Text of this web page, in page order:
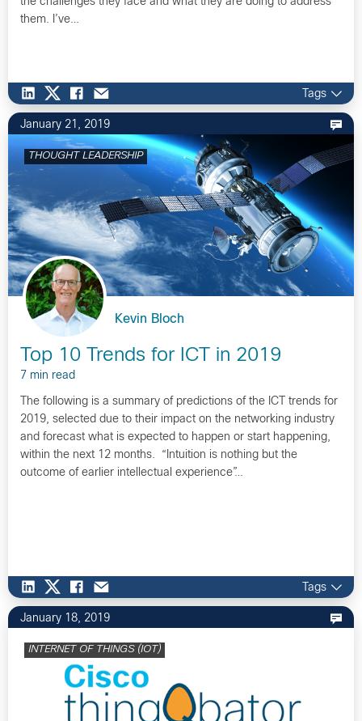
them. I’ve…
Tags
January 21, 2019
THOUGHT LEADERSHIP
Kevin Bloch
Top 10 Trends for ICT in 2019
7 min read
The following is a summary of predictions of the ICT trends for
2019, selected due to their impact on the networking industry
and forecast what is expected to happen or start happening,
within the next 12 months. “Intuition is nothing but the
outcome of earlier intellectual experience”…
Tags
January 18, 2019
INTERNET OF THINGS (IOT)